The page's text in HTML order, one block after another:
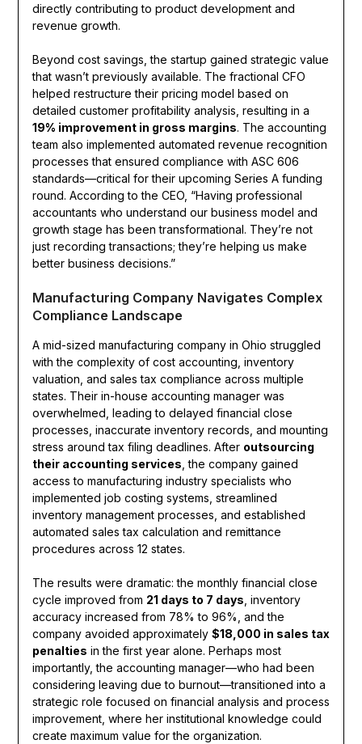
directly contributing to product development and
revenue growth.
Beyond cost savings, the startup gained strategic value
that wasn’t previously available. The fractional CFO
helped restructure their pricing model based on
detailed customer profitability analysis, resulting in a
19% improvement in gross margins. The accounting
team also implemented automated revenue recognition
processes that ensured compliance with ASC 606
standards—critical for their upcoming Series A funding
round. According to the CEO, “Having professional
accountants who understand our business model and
growth stage has been transformational. They’re not
just recording transactions; they’re helping us make
better business decisions.”
Manufacturing Company Navigates Complex
Compliance Landscape
A mid-sized manufacturing company in Ohio struggled
with the complexity of cost accounting, inventory
valuation, and sales tax compliance across multiple
states. Their in-house accounting manager was
overwhelmed, leading to delayed financial close
processes, inaccurate inventory records, and mounting
stress around tax filing deadlines. After outsourcing
their accounting services , the company gained
access to manufacturing industry specialists who
implemented job costing systems, streamlined
inventory management processes, and established
automated sales tax calculation and remittance
procedures across 12 states.
The results were dramatic: the monthly financial close
cycle improved from 21 days to 7 days , inventory
accuracy increased from 78% to 96%, and the
company avoided approximately $18,000 in sales tax
penalties in the first year alone. Perhaps most
importantly, the accounting manager—who had been
considering leaving due to burnout—transitioned into a
strategic role focused on financial analysis and process
improvement, where her institutional knowledge could
create maximum value for the organization.